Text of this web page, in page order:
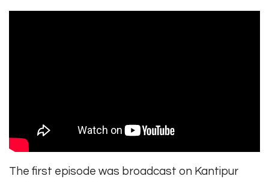
The first episode was broadcast on Kantipur